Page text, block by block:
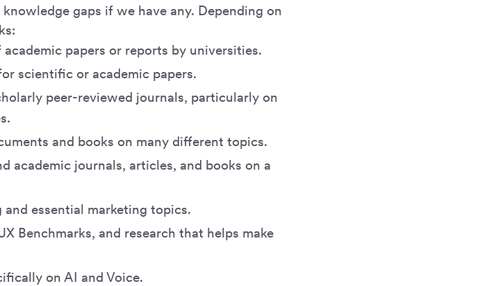
gaps if we have any. Depending on
academic papers or reports by universities.
scientific or academic papers.
peer-reviewed journals, particularly on
and books on many different topics.
academic journals, articles, and books on a
essential marketing topics.
Benchmarks, and research that helps make
on AI and Voice.